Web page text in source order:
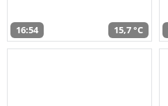
16:54 15,7 °C